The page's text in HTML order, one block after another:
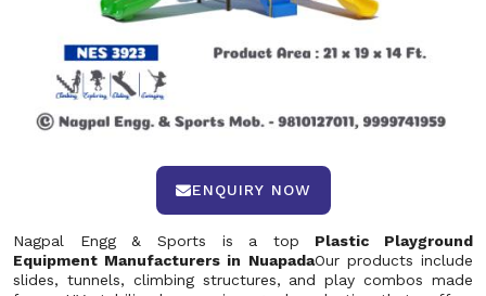
ENQUIRY NOW
Nagpal Engg & Sports is a top Plastic Playground
Equipment Manufacturers in NuapadaOur products include
slides, tunnels, climbing structures, and play combos made